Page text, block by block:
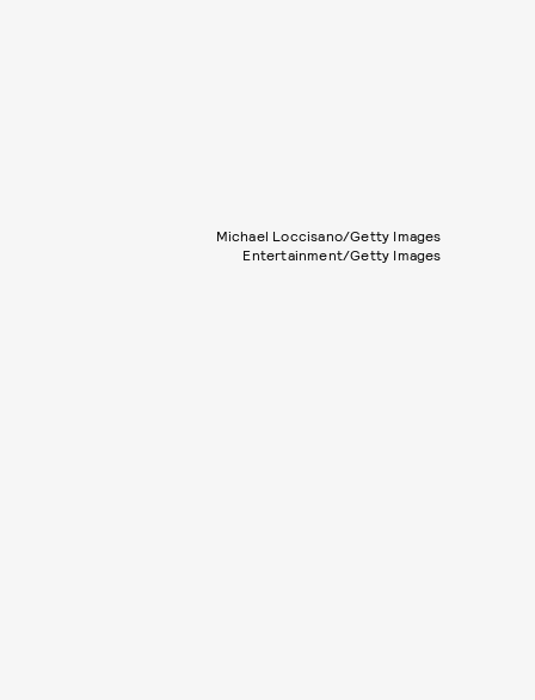
Michael Loccisano/Getty Images
Entertainment/Getty Images